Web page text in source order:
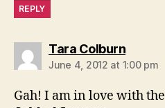
REPLY
Tara Colburnsays:
June 4, 2012 at 1:00 pm
Gah! I am in love with